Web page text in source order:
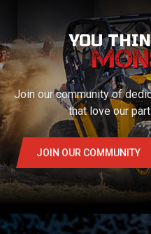
YOU
Join our community of
that love our
JOIN OUR COMMUNITY